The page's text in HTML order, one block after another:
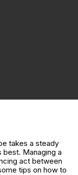
takes a steady
best. Managing a
act between
tips on how to